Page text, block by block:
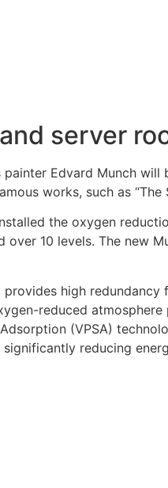
server
Edvard Munch
works, such as “The
the oxygen
10 levels. The new
high
reduced atmosphere
(VPSA)
reducing